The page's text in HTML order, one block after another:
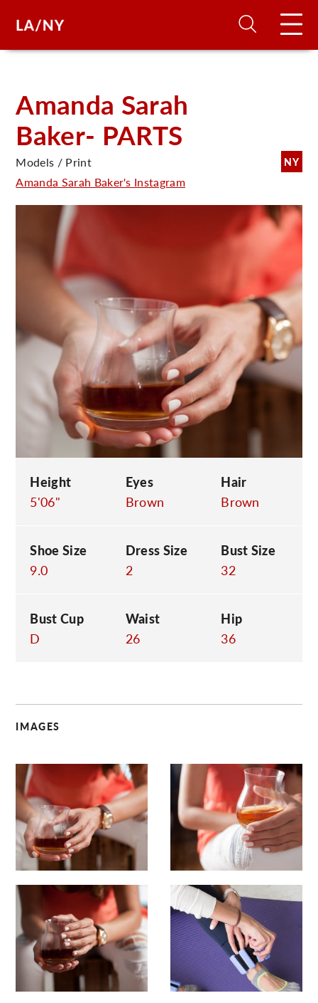
Amanda Sarah
Baker- PARTS
NY
Models / Print
Amanda Sarah Baker's Instagram
Height
5'06"
Eyes
Brown
Hair
Brown
Shoe Size
9.0
Dress Size
2
Bust Size
32
Bust Cup
D
Waist
26
Hip
36
IMAGES